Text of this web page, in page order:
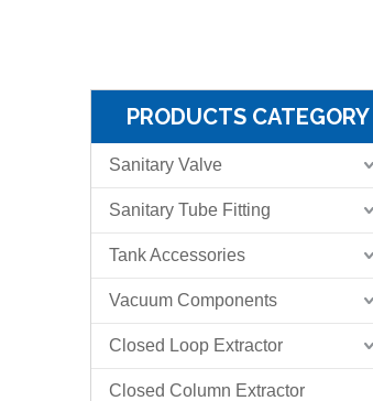
PRODUCTS CATEGORY
Sanitary Valve
Sanitary Tube Fitting
Tank Accessories
Vacuum Components
Closed Loop Extractor
Closed Column Extractor